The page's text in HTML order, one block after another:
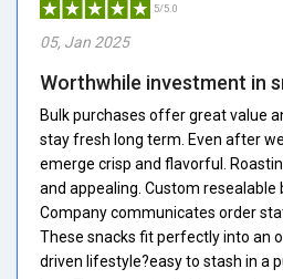
5/5.0
05, Jan 2025
Worthwhile investment in
Bulk purchases offer great value
stay fresh long term. Even after
emerge crisp and flavorful.
and appealing. Custom resealable
Company communicates order
These snacks fit perfectly into an
driven lifestyle?easy to stash in a